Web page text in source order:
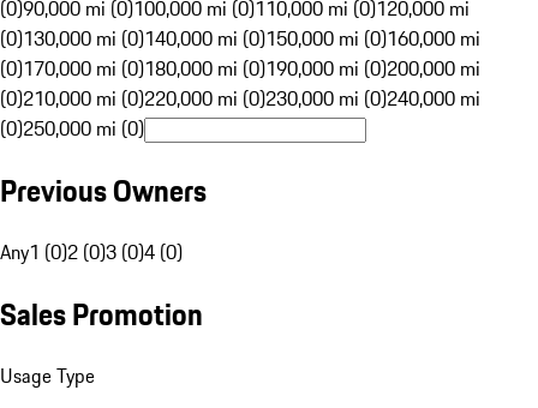
(0)90,000 mi (0)100,000 mi (0)110,000 mi (0)120,000 mi
(0)130,000 mi (0)140,000 mi (0)150,000 mi (0)160,000 mi
(0)170,000 mi (0)180,000 mi (0)190,000 mi (0)200,000 mi
(0)210,000 mi (0)220,000 mi (0)230,000 mi (0)240,000 mi
(0)250,000 mi (0)
Previous Owners
Any1 (0)2 (0)3 (0)4 (0)
Sales Promotion
Usage Type